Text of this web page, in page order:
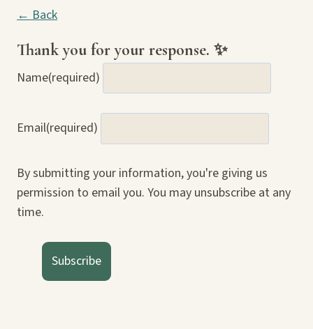
← Back
Thank you for your response. ✨
Name(required)
Email(required)
By submitting your information, you're giving us
permission to email you. You may unsubscribe at any
time.
Subscribe